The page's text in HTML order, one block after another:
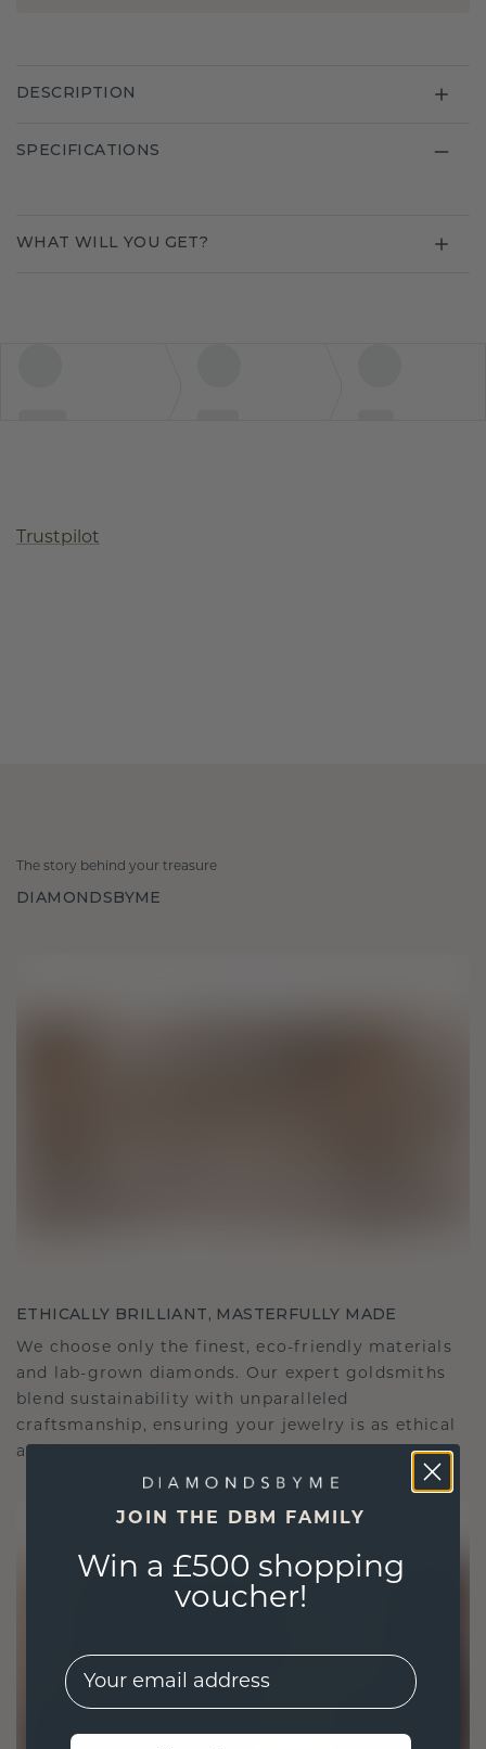
DESCRIPTION
SPECIFICATIONS
WHAT WILL YOU GET?
Trustpilot
The story behind your treasure
DIAMONDSBYME
ETHICALLY BRILLIANT, MASTERFULLY MADE
We choose only the finest, eco-friendly materials
and lab-grown diamonds. Our expert goldsmiths
blend sustainability with unparalleled
craftsmanship, ensuring your jewelry is as ethical
as it is exquisite.
JOIN THE DBM FAMILY
Win a £500 shopping
voucher!
EMail